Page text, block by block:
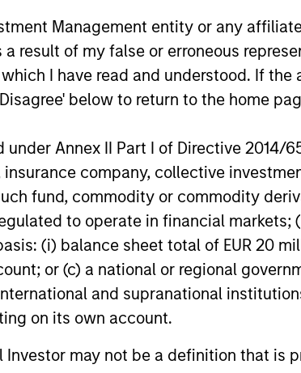
Management entity or any
result of my false or erroneous
I have read and understood. If
below to return to the home
under Annex II Part I of Directive 2014/
company, collective
fund, commodity or commodity
to operate in financial
(i) balance sheet total of EUR 20
or (c) a national or regional
and supranational
on its own account.
may not be a definition that is
of future results. Returns may increase or
incurred on the issue and redemption of
Stanley Investment Management.
information, which should be
calculated using theMSCI EMU Sovereign
and theBloomberg Euro-Aggregate:
Chargesreflect the payments and
incurred during the fund's operation and
It includes fees paid for investment
(Management Fee), custodian, and